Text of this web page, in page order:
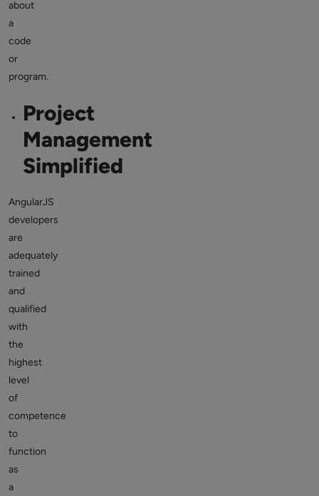
about
a
code
or
program.
Project
Management
Simplified
AngularJS
developers
are
adequately
trained
and
qualified
with
the
highest
level
of
competence
to
function
as
a